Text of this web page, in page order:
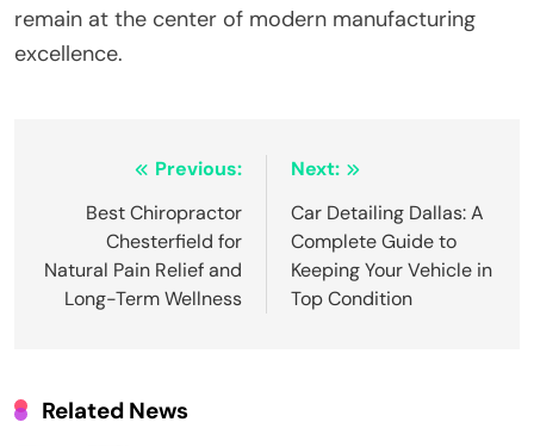
remain at the center of modern manufacturing
excellence.
navigation
Previous:
Best Chiropractor
Chesterfield for
Natural Pain Relief and
Long-Term Wellness
Next:
Car Detailing Dallas: A
Complete Guide to
Keeping Your Vehicle in
Top Condition
Related News